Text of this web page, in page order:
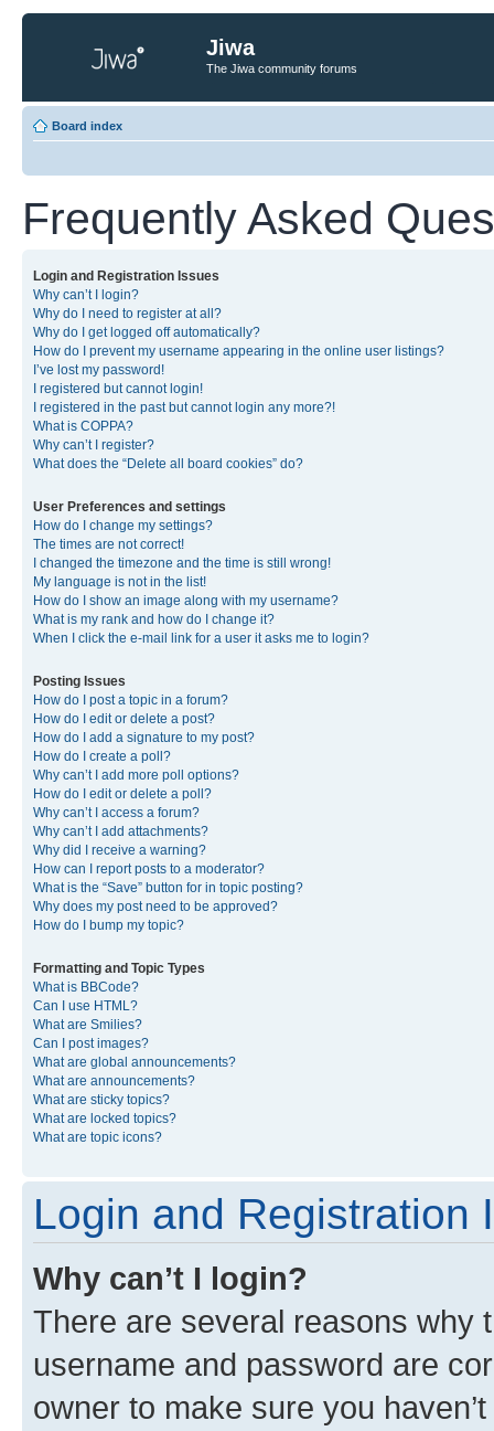
Jiwa
The Jiwa community forums
Board index
Frequently Asked
Login and Registration Issues
Why can’t I login?
Why do I need to register at all?
Why do I get logged off automatically?
How do I prevent my username appearing in the online user listings?
I’ve lost my password!
I registered but cannot login!
I registered in the past but cannot login any more?!
What is COPPA?
Why can’t I register?
What does the “Delete all board cookies” do?
User Preferences and settings
How do I change my settings?
The times are not correct!
I changed the timezone and the time is still wrong!
My language is not in the list!
How do I show an image along with my username?
What is my rank and how do I change it?
When I click the e-mail link for a user it asks me to login?
Posting Issues
How do I post a topic in a forum?
How do I edit or delete a post?
How do I add a signature to my post?
How do I create a poll?
Why can’t I add more poll options?
How do I edit or delete a poll?
Why can’t I access a forum?
Why can’t I add attachments?
Why did I receive a warning?
How can I report posts to a moderator?
What is the “Save” button for in topic posting?
Why does my post need to be approved?
How do I bump my topic?
Formatting and Topic Types
What is BBCode?
Can I use HTML?
What are Smilies?
Can I post images?
What are global announcements?
What are announcements?
What are sticky topics?
What are locked topics?
What are topic icons?
Login and Registration
Why can’t I login?
There are several reasons why
username and password are
owner to make sure you